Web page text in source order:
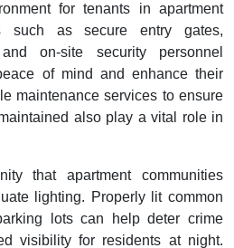
for tenants in apartment
such as secure entry gates,
on-site security personnel
of mind and enhance their
maintenance services to ensure
also play a vital role in
that apartment communities
lighting. Properly lit common
lots can help deter crime
visibility for residents at night.